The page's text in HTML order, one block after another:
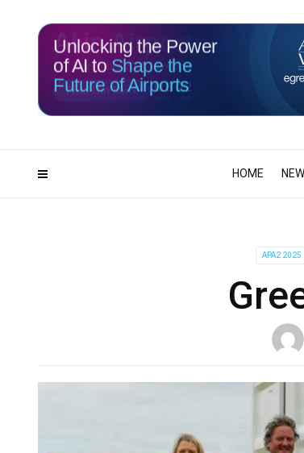
HOME
116 22
Unlocking the Power
of AI to Shape the
Future of Airports
APA2 2025